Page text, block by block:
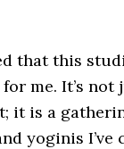
that this
me. It’s not
it is a
yoginis I’ve